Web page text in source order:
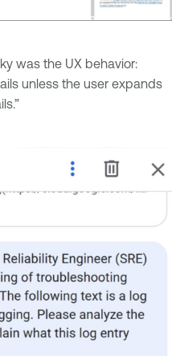
was the UX behavior:
unless the user expands